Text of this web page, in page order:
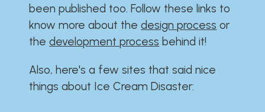
been published too. Follow these links to
know more about thedesign process or
thedevelopment process behind it!
Also, here's a few sites that said nice
things about Ice Cream Disaster:​​​​​​​​​​​​​​